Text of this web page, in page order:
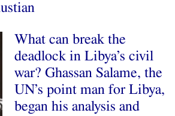
What can break the
deadlock in Libya’s civil
war? Ghassan Salame, the
UN’s point man for Libya,
began his analysis and